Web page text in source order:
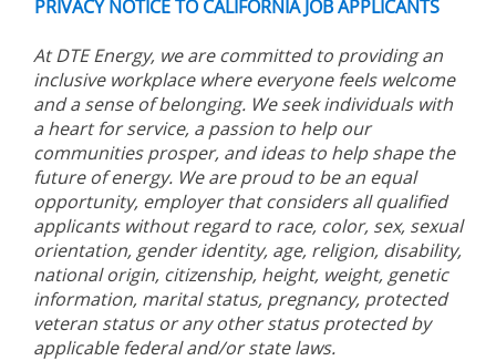
PRIVACY NOTICE TO CALIFORNIA JOB APPLICANTS
At DTE Energy, we are committed to providing an
inclusive workplace where everyone feels welcome
and a sense of belonging. We seek individuals with
a heart for service, a passion to help our
communities prosper, and ideas to help shape the
future of energy. We are proud to be an equal
opportunity, employer that considers all qualified
applicants without regard to race, color, sex, sexual
orientation, gender identity, age, religion, disability,
national origin, citizenship, height, weight, genetic
information, marital status, pregnancy, protected
veteran status or any other status protected by
applicable federal and/or state laws.